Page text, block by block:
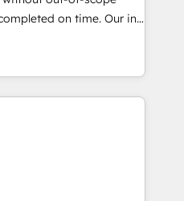
certified, reinforcing
and compliance. At
on time. Our in-
architects, experts,
handles all
from 15+ different CRMs
pages ✨ CS: Clients
inbound campaigns ✨
+751% new visitors for a
CS: 415% conversion